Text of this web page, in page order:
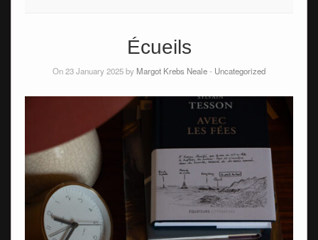
Écueils
On 23 January 2025 by Margot Krebs Neale- Uncategorized